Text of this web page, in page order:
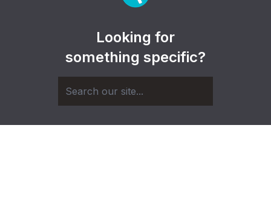
Looking for
something specific?